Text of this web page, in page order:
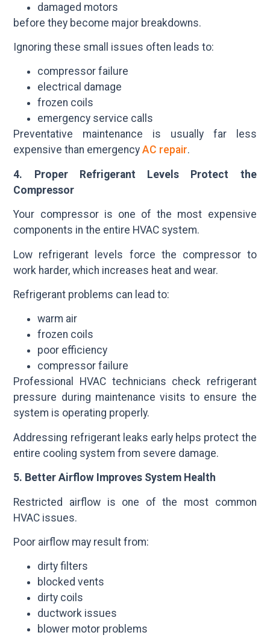
damaged motors
before they become major breakdowns.
Ignoring these small issues often leads to:
compressor failure
electrical damage
frozen coils
emergency service calls
Preventative maintenance is usually far less
expensive than emergencyAC repair.
4. Proper Refrigerant Levels Protect the
Compressor
Your compressor is one of the most expensive
components in the entire HVAC system.
Low refrigerant levels force the compressor to
work harder, which increases heat and wear.
Refrigerant problems can lead to:
warm air
frozen coils
poor efficiency
compressor failure
Professional HVAC technicians check refrigerant
pressure during maintenance visits to ensure the
system is operating properly.
Addressing refrigerant leaks early helps protect the
entire cooling system from severe damage.
5. Better Airflow Improves System Health
Restricted airflow is one of the most common
HVAC issues.
Poor airflow may result from:
dirty filters
blocked vents
dirty coils
ductwork issues
blower motor problems